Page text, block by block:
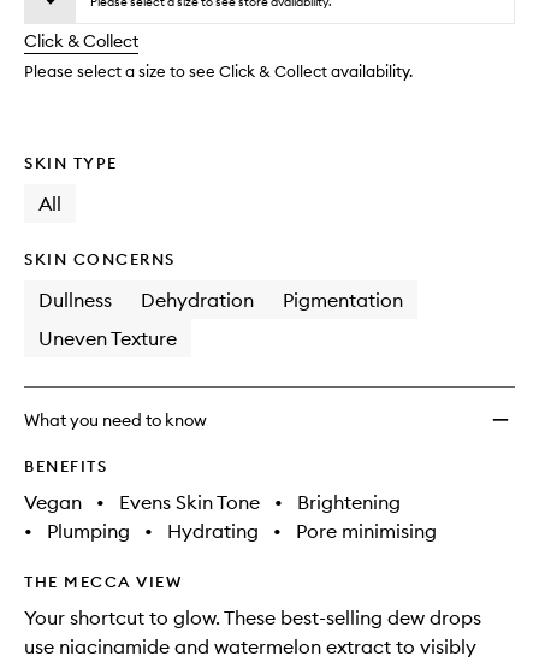
change
available.
stock.
Click & Collect
Please select a size to see Click & Collect availability.
SKIN TYPE
All
SKIN CONCERNS
Dullness Dehydration
Pigmentation
Uneven Texture
What you need to know
BENEFITS
Vegan • Evens Skin Tone •
Brightening
•
Plumping • Hydrating • Pore minimising
THE MECCA VIEW
Your shortcut to glow. These best-selling dew drops
use niacinamide and watermelon extract to visibly